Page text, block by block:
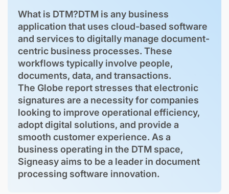
What is DTM?DTM is any business
application that uses cloud-based software
and services to digitally manage document-
centric business processes. These
workflows typically involve people,
documents, data, and transactions.
The Globe report stresses that electronic
signatures are a necessity for companies
looking to improve operational efficiency,
adopt digital solutions, and provide a
smooth customer experience. As a
business operating in the DTM space,
Signeasy aims to be a leader in document
processing software innovation.